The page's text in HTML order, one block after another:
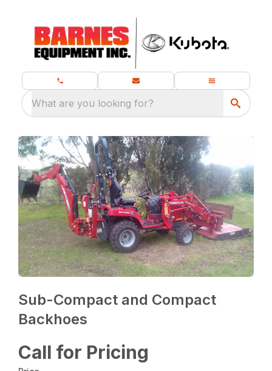
What are you looking for?
Sub-Compact and Compact
Backhoes
Call for Pricing